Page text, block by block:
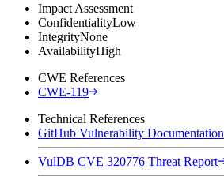
Impact Assessment
ConfidentialityLow
IntegrityNone
AvailabilityHigh
CWE References
CWE-119
Technical References
GitHub Vulnerability Documentation
VulDB CVE 320776 Threat Report